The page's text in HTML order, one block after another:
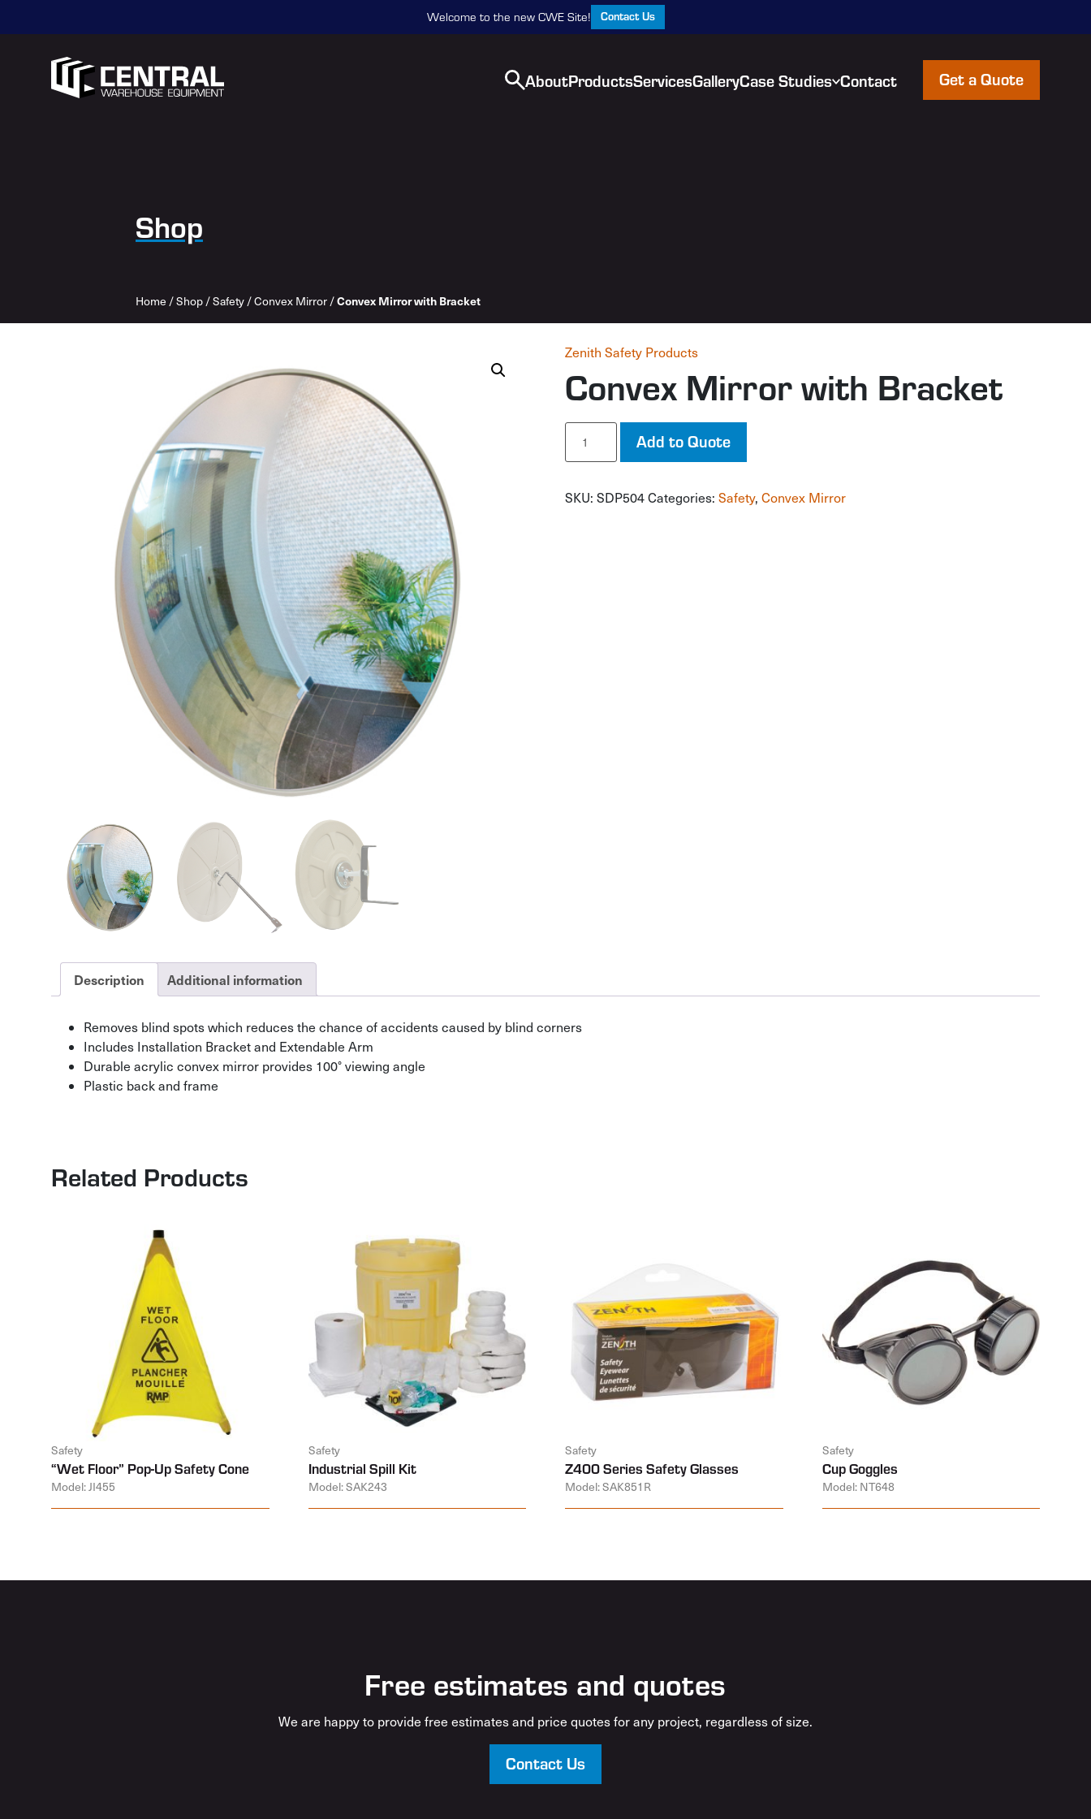
Welcome to the new CWE Site! Contact Us
AboutProductsServicesGalleryCase Studies Contact Get a Quote
Shop
Home /Shop /Safety /Convex Mirror /Convex Mirror with Bracket
Zenith Safety Products
Convex Mirror with Bracket
Convex
Mirror
with
quantity
Add to Quote
SKU:SDP504 Categories:Safety,Convex Mirror
Description Additional information
Removes blind spots which reduces the chance of accidents caused by blind corners
Includes Installation Bracket and Extendable Arm
Durable acrylic convex mirror provides 100° viewing angle
Plastic back and frame
Related Products
Safety
“Wet Floor” Pop-Up Safety Cone
Model: JI455
Safety
Industrial Spill Kit
Model: SAK243
Safety
Z400 Series Safety Glasses
Model: SAK851R
Safety
Cup Goggles
Model: NT648
Free estimates and quotes
We are happy to provide free estimates and price quotes for any project, regardless of size.
Contact Us